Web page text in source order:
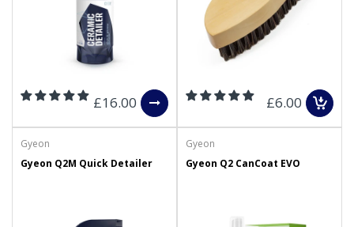
£16.00 £6.00
Gyeon
Gyeon Q2M Quick Detailer
Gyeon
Gyeon Q2 CanCoat EVO